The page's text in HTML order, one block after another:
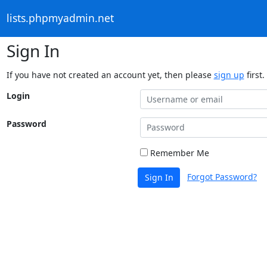
lists.phpmyadmin.net
Sign In
If you have not created an account yet, then please sign up first.
Login
Password
Remember Me
Sign In Forgot Password?